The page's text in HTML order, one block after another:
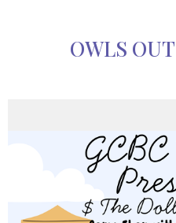
OWLS